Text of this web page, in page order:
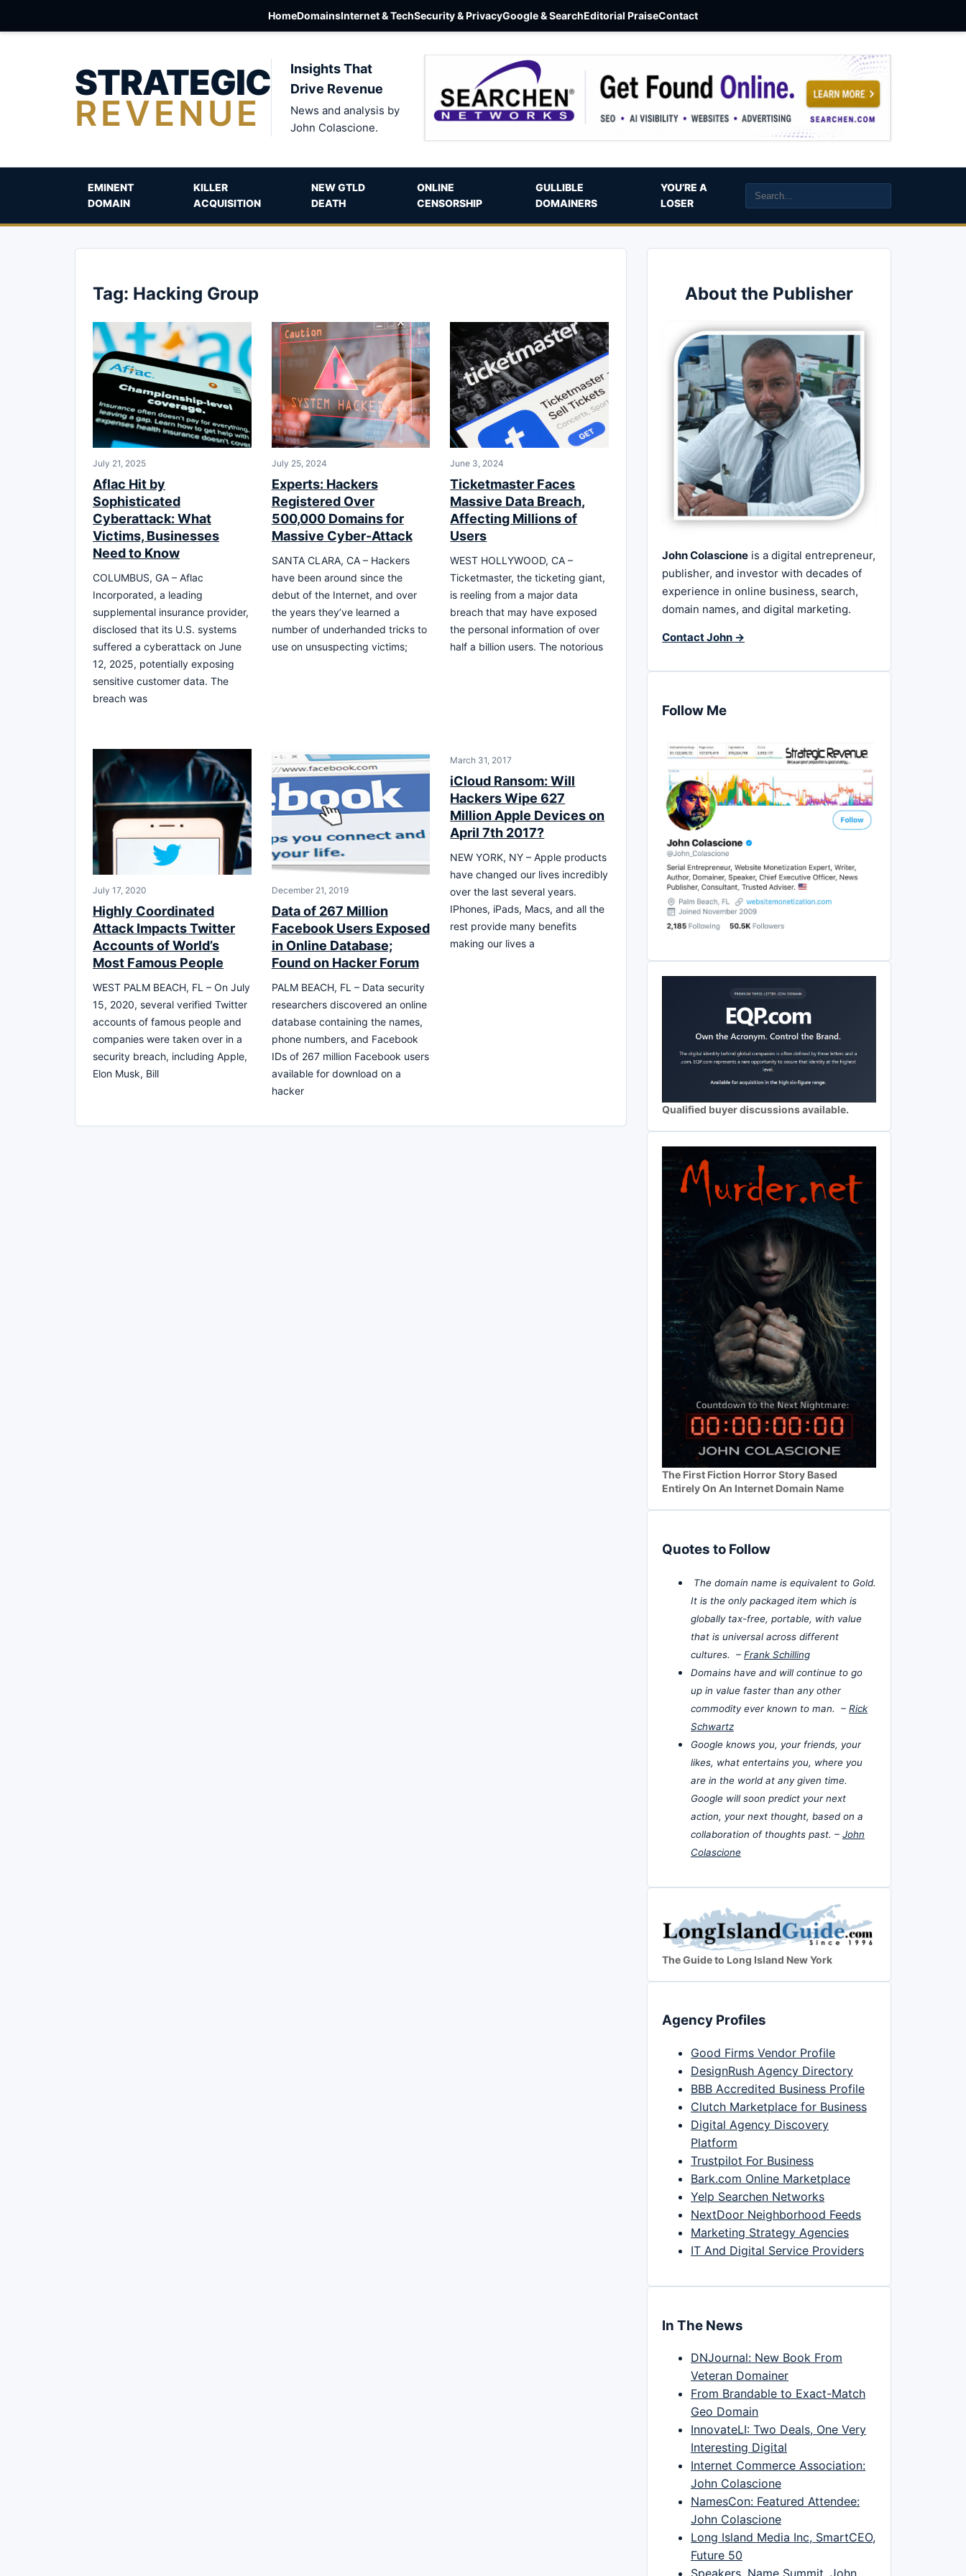
HomeDomainsInternet & TechSecurity & PrivacyGoogle & SearchEditorial PraiseContact
STRATEGIC
REVENUE
Insights That
Drive Revenue
News and analysis by
John Colascione.
EMINENT
DOMAIN
KILLER
ACQUISITION
NEW GTLD
DEATH
ONLINE
CENSORSHIP
GULLIBLE
DOMAINERS
YOU’RE A
LOSER
Tag: Hacking Group
July 21, 2025
Aflac Hit by
Sophisticated
Cyberattack: What
Victims, Businesses
Need to Know
COLUMBUS, GA – Aflac
Incorporated, a leading
supplemental insurance provider,
disclosed that its U.S. systems
suffered a cyberattack on June
12, 2025, potentially exposing
sensitive customer data. The
breach was
July 25, 2024
Experts: Hackers
Registered Over
500,000 Domains for
Massive Cyber-Attack
SANTA CLARA, CA – Hackers
have been around since the
debut of the Internet, and over
the years they’ve learned a
number of underhanded tricks to
use on unsuspecting victims;
June 3, 2024
Ticketmaster Faces
Massive Data Breach,
Affecting Millions of
Users
WEST HOLLYWOOD, CA –
Ticketmaster, the ticketing giant,
is reeling from a major data
breach that may have exposed
the personal information of over
half a billion users. The notorious
July 17, 2020
Highly Coordinated
Attack Impacts Twitter
Accounts of World’s
Most Famous People
WEST PALM BEACH, FL – On July
15, 2020, several verified Twitter
accounts of famous people and
companies were taken over in a
security breach, including Apple,
Elon Musk, Bill
December 21, 2019
Data of 267 Million
Facebook Users Exposed
in Online Database;
Found on Hacker Forum
PALM BEACH, FL – Data security
researchers discovered an online
database containing the names,
phone numbers, and Facebook
IDs of 267 million Facebook users
available for download on a
hacker
March 31, 2017
iCloud Ransom: Will
Hackers Wipe 627
Million Apple Devices on
April 7th 2017?
NEW YORK, NY – Apple products
have changed our lives incredibly
over the last several years.
IPhones, iPads, Macs, and all the
rest provide many benefits
making our lives a
About the Publisher
John Colascione is a digital entrepreneur,
publisher, and investor with decades of
experience in online business, search,
domain names, and digital marketing.
Contact John →
Follow Me
Qualified buyer discussions available.
The First Fiction Horror Story Based
Entirely On An Internet Domain Name
Quotes to Follow
The domain name is equivalent to Gold.
It is the only packaged item which is
globally tax-free, portable, with value
that is universal across different
cultures. – Frank Schilling
Domains have and will continue to go
up in value faster than any other
commodity ever known to man. – Rick
Schwartz
Google knows you, your friends, your
likes, what entertains you, where you
are in the world at any given time.
Google will soon predict your next
action, your next thought, based on a
collaboration of thoughts past. – John
Colascione
The Guide to Long Island New York
Agency Profiles
Good Firms Vendor Profile
DesignRush Agency Directory
BBB Accredited Business Profile
Clutch Marketplace for Business
Digital Agency Discovery
Platform
Trustpilot For Business
Bark.com Online Marketplace
Yelp Searchen Networks
NextDoor Neighborhood Feeds
Marketing Strategy Agencies
IT And Digital Service Providers
In The News
DNJournal: New Book From
Veteran Domainer
From Brandable to Exact-Match
Geo Domain
InnovateLI: Two Deals, One Very
Interesting Digital
Internet Commerce Association:
John Colascione
NamesCon: Featured Attendee:
John Colascione
Long Island Media Inc, SmartCEO,
Future 50